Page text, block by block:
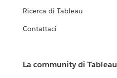
Ricerca di Tableau
Contattaci
La community di Tableau